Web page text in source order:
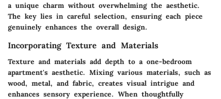
a unique charm without overwhelming the aesthetic.
The key lies in careful selection, ensuring each piece
genuinely enhances the overall design.
Incorporating Texture and Materials
Texture and materials add depth to a one-bedroom
apartment's aesthetic. Mixing various materials, such as
wood, metal, and fabric, creates visual intrigue and
enhances sensory experience. When thoughtfully